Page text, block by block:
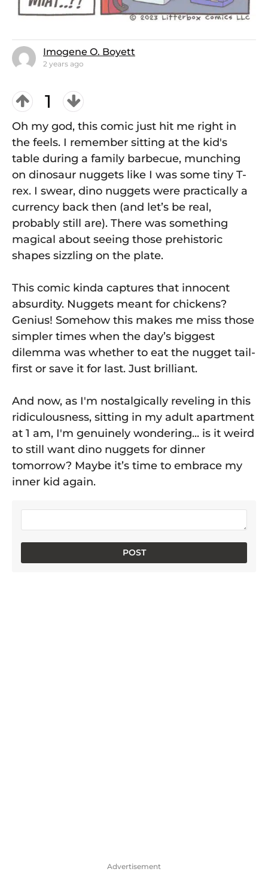
Imogene O. Boyett
2 years ago
1
Oh my god, this comic just hit me right in
the feels. I remember sitting at the kid's
table during a family barbecue, munching
on dinosaur nuggets like I was some tiny T-
rex. I swear, dino nuggets were practically a
currency back then (and let’s be real,
probably still are). There was something
magical about seeing those prehistoric
shapes sizzling on the plate.
This comic kinda captures that innocent
absurdity. Nuggets meant for chickens?
Genius! Somehow this makes me miss those
simpler times when the day’s biggest
dilemma was whether to eat the nugget tail-
first or save it for last. Just brilliant.
And now, as I'm nostalgically reveling in this
ridiculousness, sitting in my adult apartment
at 1 am, I'm genuinely wondering... is it weird
to still want dino nuggets for dinner
tomorrow? Maybe it’s time to embrace my
inner kid again.
Advertisement